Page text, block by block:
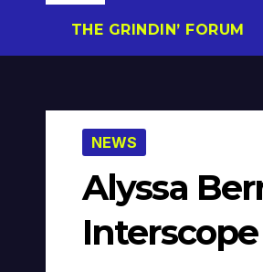
THE GRINDIN’ FORUM
NEWS
Alyssa